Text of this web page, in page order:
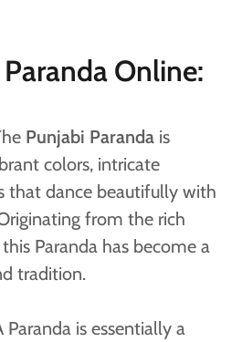
Online:
Punjabi Paranda is
colors, intricate
that dance beautifully with
from the rich
Paranda has become a
tradition.
Paranda is essentially a